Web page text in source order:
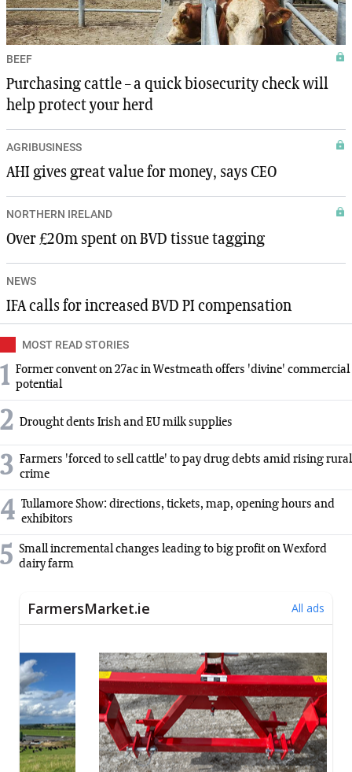
BEEF
Purchasing cattle – a quick biosecurity check will
help protect your herd
AGRIBUSINESS
AHI gives great value for money, says CEO
NORTHERN IRELAND
Over £20m spent on BVD tissue tagging
NEWS
IFA calls for increased BVD PI compensation
MOST READ STORIES
1 Former convent on 27ac in Westmeath offers 'divine' commercial
potential
2 Drought dents Irish and EU milk supplies
3 Farmers 'forced to sell cattle' to pay drug debts amid rising rural
crime
4 Tullamore Show: directions, tickets, map, opening hours and
exhibitors
5 Small incremental changes leading to big profit on Wexford
dairy farm